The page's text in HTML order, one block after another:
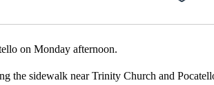
on Monday afternoon.
the sidewalk near Trinity Church and